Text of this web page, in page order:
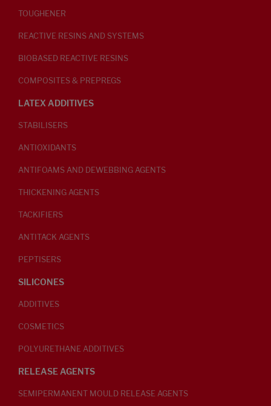
TOUGHENER
REACTIVE RESINS AND SYSTEMS
BIOBASED REACTIVE RESINS
COMPOSITES & PREPREGS
LATEX ADDITIVES
STABILISERS
ANTIOXIDANTS
ANTIFOAMS AND DEWEBBING AGENTS
THICKENING AGENTS
TACKIFIERS
ANTITACK AGENTS
PEPTISERS
SILICONES
ADDITIVES
COSMETICS
POLYURETHANE ADDITIVES
RELEASE AGENTS
SEMIPERMANENT MOULD RELEASE AGENTS